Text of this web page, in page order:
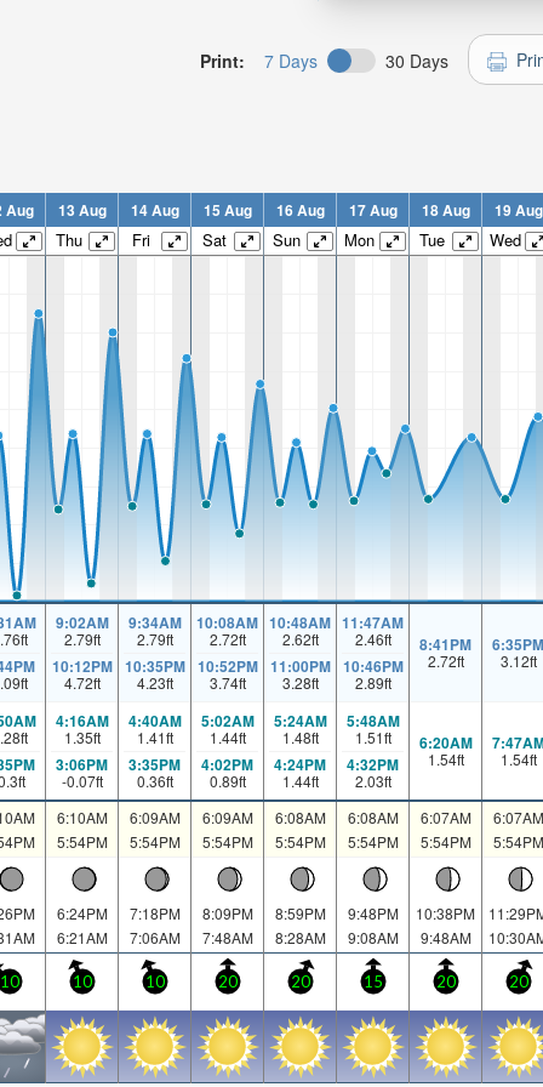
Print: 7 Days 30 Days
Aug 13 Aug 14 Aug 15 Aug 16 Aug 17 Aug 18 Aug 19 Aug
Thu Fri Sat Sun Mon Tue Wed
ft
ft
9:02AM
2.79ft
10:12PM
4.72ft
9:34AM
2.79ft
10:35PM
4.23ft
10:08AM
2.72ft
10:52PM
3.74ft
10:48AM
2.62ft
11:00PM
3.28ft
11:47AM
2.46ft
10:46PM
2.89ft
8:41PM
2.72ft
6:35PM
3.12ft
ft
ft
4:16AM
1.35ft
3:06PM
-0.07ft
4:40AM
1.41ft
3:35PM
0.36ft
5:02AM
1.44ft
4:02PM
0.89ft
5:24AM
1.48ft
4:24PM
1.44ft
5:48AM
1.51ft
4:32PM
2.03ft
6:20AM
1.54ft 1.54ft
6:10AM
5:54PM
6:09AM
5:54PM
6:09AM
5:54PM
6:08AM
5:54PM
6:08AM
5:54PM
6:07AM
5:54PM
6:07AM
5:54PM
6:24PM
6:21AM
7:18PM
7:06AM
8:09PM
7:48AM
8:59PM
8:28AM
9:48PM
9:08AM
10:38PM
9:48AM
10 10 10 20 20 15 20 20